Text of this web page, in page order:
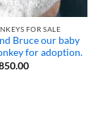
FOR SALE
Bruce our baby
for adoption.
Price